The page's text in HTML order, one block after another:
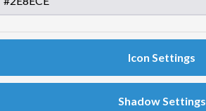
Icon Settings
Shadow Settings